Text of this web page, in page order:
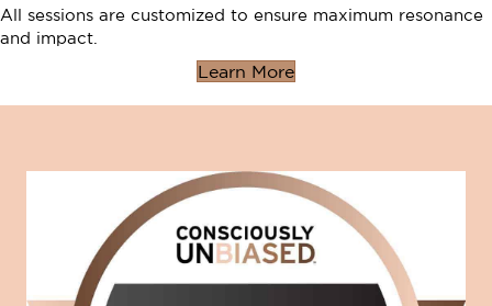
All sessions are customized to ensure maximum resonance
and impact.
Learn More